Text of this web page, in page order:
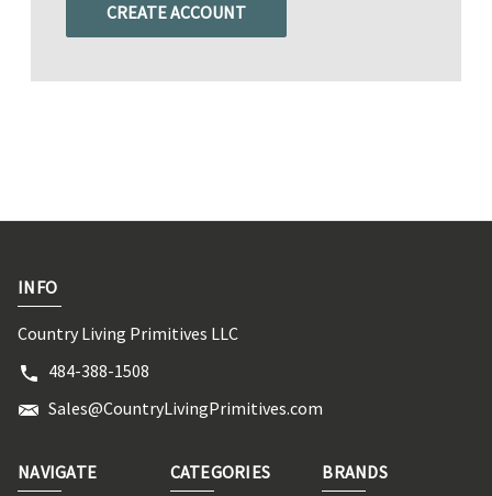
CREATE ACCOUNT
INFO
Country Living Primitives LLC
484-388-1508
Sales@CountryLivingPrimitives.com
NAVIGATE CATEGORIES BRANDS